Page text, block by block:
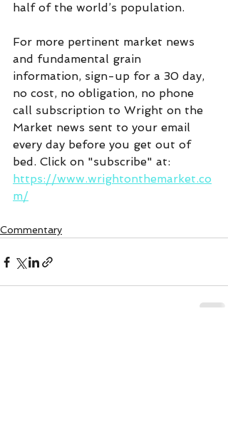
half of the world’s population.
For more pertinent market news
and fundamental grain
information, sign-up for a 30 day,
no cost, no obligation, no phone
call subscription to Wright on the
Market news sent to your email
every day before you get out of
bed. Click on "subscribe" at:
https://www.wrightonthemarket.co
m/
Commentary